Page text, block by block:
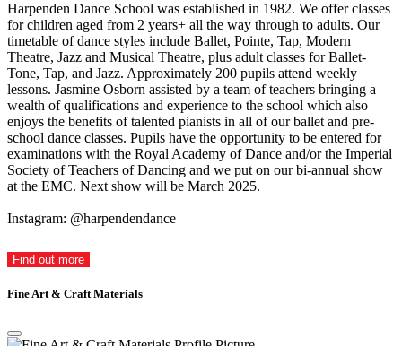
Harpenden Dance School was established in 1982. We offer classes
for children aged from 2 years+ all the way through to adults. Our
timetable of dance styles include Ballet, Pointe, Tap, Modern
Theatre, Jazz and Musical Theatre, plus adult classes for Ballet-
Tone, Tap, and Jazz. Approximately 200 pupils attend weekly
lessons. Jasmine Osborn assisted by a team of teachers bringing a
wealth of qualifications and experience to the school which also
enjoys the benefits of talented pianists in all of our ballet and pre-
school dance classes. Pupils have the opportunity to be entered for
examinations with the Royal Academy of Dance and/or the Imperial
Society of Teachers of Dancing and we put on our bi-annual show
at the EMC. Next show will be March 2025.
Instagram: @harpendendance
Find out more
Fine Art & Craft Materials